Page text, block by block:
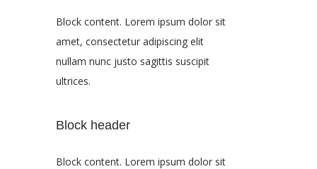
Block content. Lorem ipsum dolor sit
amet, consectetur adipiscing elit
nullam nunc justo sagittis suscipit
ultrices.
Block header
Block content. Lorem ipsum dolor sit